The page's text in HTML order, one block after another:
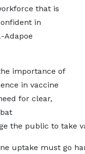
that is
in
Adapoe
importance of
in vaccine
for clear,
the public to take
uptake must go